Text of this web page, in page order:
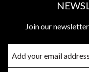
Join our